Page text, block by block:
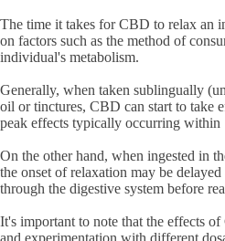
The time it takes for CBD to relax an
on factors such as the method of
individual's metabolism.
Generally, when taken sublingually
oil or tinctures, CBD can start to take
peak effects typically occurring within
On the other hand, when ingested in
the onset of relaxation may be
through the digestive system before
It's important to note that the effects
and experimentation with different